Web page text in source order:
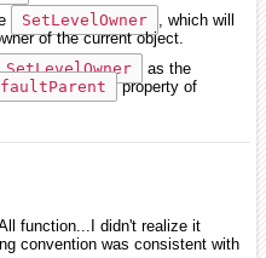
SetLevelOwner
, which will
of the current object.
as the
property of
function...I didn't realize it
convention was consistent with